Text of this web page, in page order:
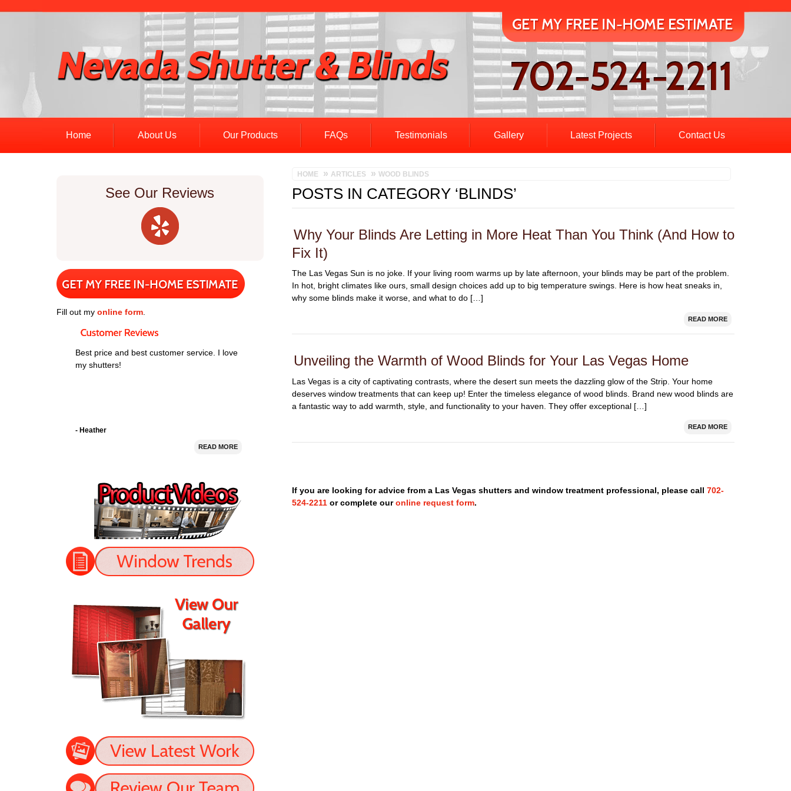
Home About Us Our Products FAQs Testimonials Gallery Latest Projects Contact Us
HOME ARTICLES WOOD BLINDS
POSTS IN CATEGORY ‘BLINDS’
Why Your Blinds Are Letting in More Heat Than You Think (And How to
Fix It)
The Las Vegas Sun is no joke. If your living room warms up by late afternoon, your blinds may be part of the problem.
In hot, bright climates like ours, small design choices add up to big temperature swings. Here is how heat sneaks in,
why some blinds make it worse, and what to do […]
READ MORE
Unveiling the Warmth of Wood Blinds for Your Las Vegas Home
Las Vegas is a city of captivating contrasts, where the desert sun meets the dazzling glow of the Strip. Your home
deserves window treatments that can keep up! Enter the timeless elegance of wood blinds. Brand new wood blinds are
a fantastic way to add warmth, style, and functionality to your haven. They offer exceptional […]
READ MORE
If you are looking for advice from a Las Vegas shutters and window treatment professional, please call702-
524-2211 or complete ouronline request form.
See Our Reviews
Fill out my online form.
Shutter. Their prices were good and they
installed the shutters perfectly. The shutters
look great!
- Jason
READ MORE
Best price and best customer service. I love
my shutters!
- Heather
READ MORE